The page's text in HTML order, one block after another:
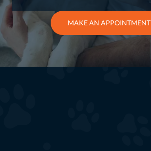
MAKE AN APPOINTMENT